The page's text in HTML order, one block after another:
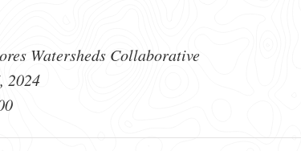
Watersheds Collaborative
2024